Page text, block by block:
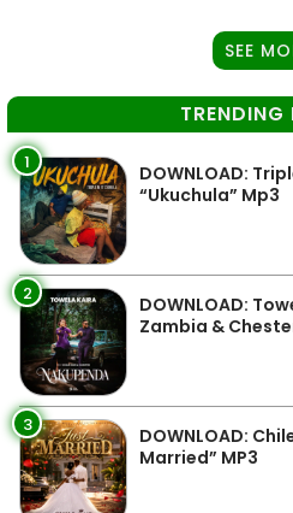
SEE
TRENDING
1
DOWNLOAD:
“Ukuchula” Mp3
2
DOWNLOAD:
Zambia &
3
DOWNLOAD:
Married” MP3